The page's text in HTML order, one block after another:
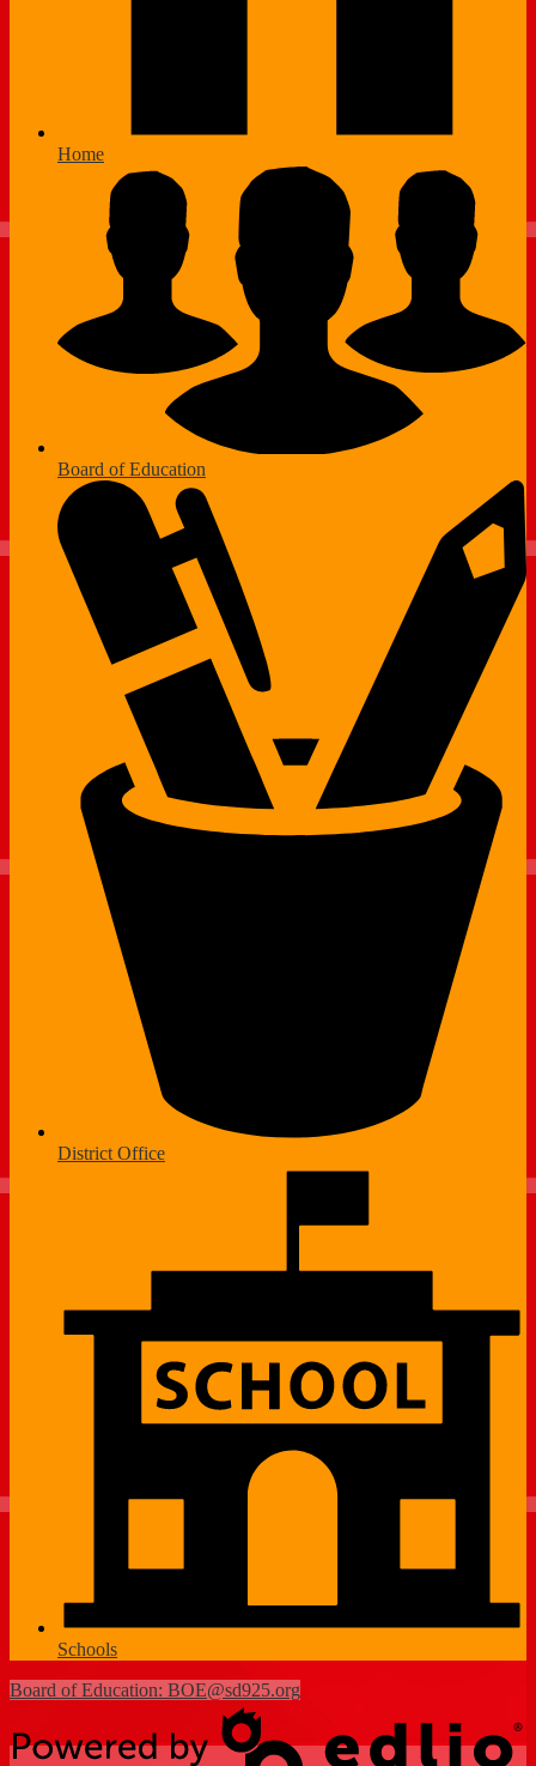
Home
Board of Education
District Office
Schools
Board of Education: BOE@sd925.org